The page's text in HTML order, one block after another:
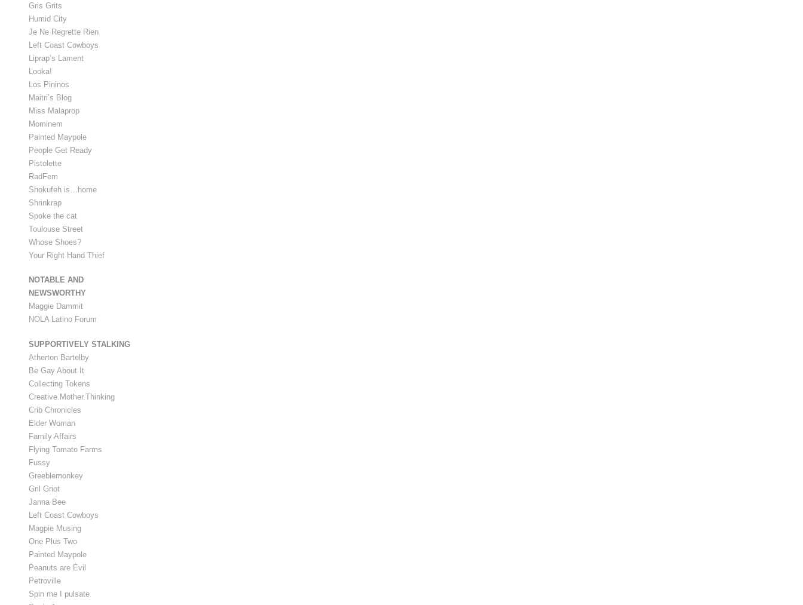
Gris Grits
Humid City
Je Ne Regrette Rien
Left Coast Cowboys
Liprap’s Lament
Looka!
Los Pininos
Maitri’s Blog
Miss Malaprop
Mominem
Painted Maypole
People Get Ready
Pistolette
RadFem
Shokufeh is…home
Shrinkrap
Spoke the cat
Toulouse Street
Whose Shoes?
Your Right Hand Thief
NOTABLE AND
NEWSWORTHY
Maggie Dammit
NOLA Latino Forum
SUPPORTIVELY STALKING
Atherton Bartelby
Be Gay About It
Collecting Tokens
Creative.Mother.Thinking
Crib Chronicles
Elder Woman
Family Affairs
Flying Tomato Farms
Fussy
Greeblemonkey
Gril Griot
Janna Bee
Left Coast Cowboys
Magpie Musing
One Plus Two
Painted Maypole
Peanuts are Evil
Petroville
Spin me I pulsate